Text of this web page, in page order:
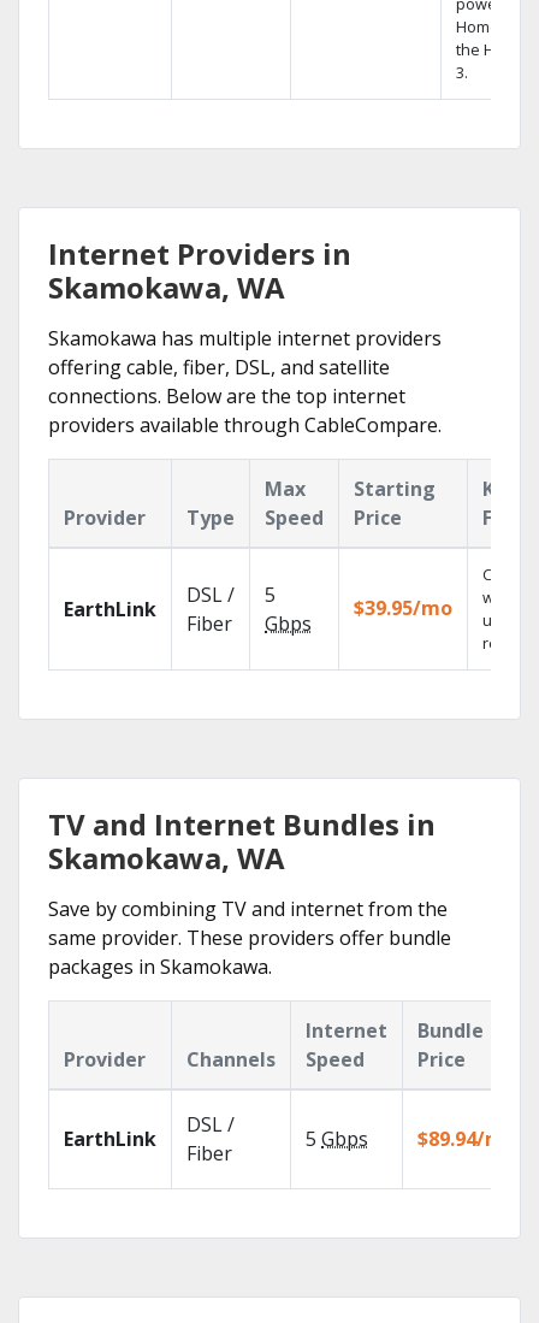
Home DVR,
the Hopper
3.
Internet Providers in
Skamokawa, WA
Skamokawa has multiple internet providers
offering cable, fiber, DSL, and satellite
connections. Below are the top internet
providers available through CableCompare.
Provider Type
Max
Speed
Starting
Price
Key
EarthLink
DSL /
Fiber
5
Gbps
$39.95/mo
Cloud
with
TV and Internet Bundles in
Skamokawa, WA
Save by combining TV and internet from the
same provider. These providers offer bundle
packages in Skamokawa.
Provider Channels
Internet
Speed
Bundle
Price
EarthLink
DSL /
Fiber
5 Gbps $89.94/mo